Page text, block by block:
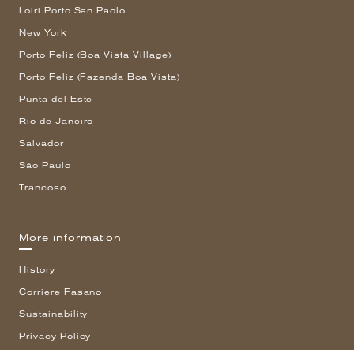
Loiri Porto San Paolo
New York
Porto Feliz (Boa Vista Village)
Porto Feliz (Fazenda Boa Vista)
Punta del Este
Rio de Janeiro
Salvador
São Paulo
Trancoso
More information
History
Corriere Fasano
Sustainability
Privacy Policy